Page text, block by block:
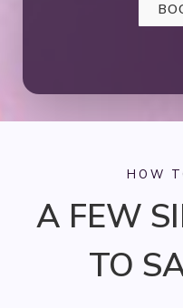
HOW
A FEW
TO